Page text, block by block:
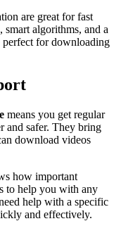
are great for fast
algorithms, and a
perfect for downloading
means you get regular
and safer. They bring
download videos
how important
to help you with any
help with a specific
and effectively.